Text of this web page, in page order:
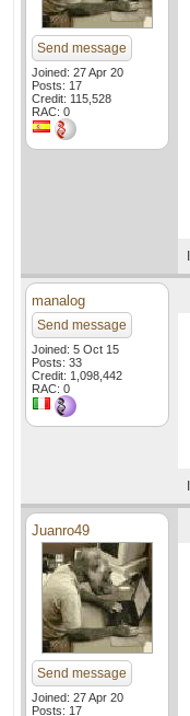
Send message
Joined: 27 Apr 20
Posts: 17
Credit: 115,528
RAC: 0
manalog
Send message
Joined: 5 Oct 15
Posts: 33
Credit: 1,098,442
RAC: 0
Juanro49
Send message
Joined: 27 Apr 20
Posts: 17